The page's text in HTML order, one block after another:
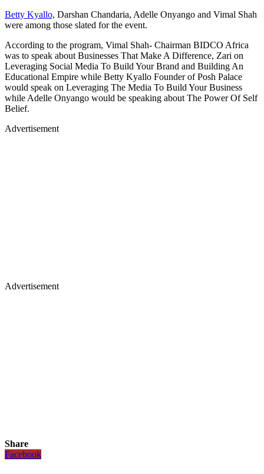
Betty Kyallo, Darshan Chandaria, Adelle Onyango and Vimal Shah
were among those slated for the event.
According to the program, Vimal Shah- Chairman BIDCO Africa
was to speak about Businesses That Make A Difference, Zari on
Leveraging Social Media To Build Your Brand and Building An
Educational Empire while Betty Kyallo Founder of Posh Palace
would speak on Leveraging The Media To Build Your Business
while Adelle Onyango would be speaking about The Power Of Self
Belief.
Advertisement
Advertisement
Share
Facebook